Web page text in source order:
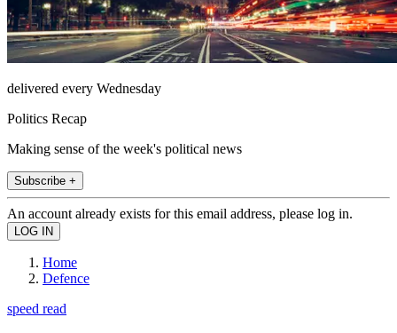
delivered every Wednesday
Politics Recap
Making sense of the week's political news
Subscribe +
An account already exists for this email address, please log in.
Home
Defence
speed read